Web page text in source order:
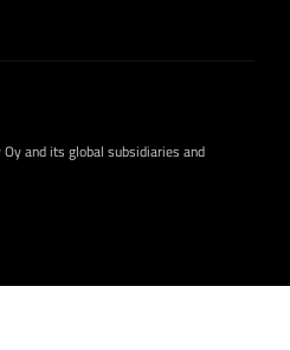
Oy and its global subsidiaries and